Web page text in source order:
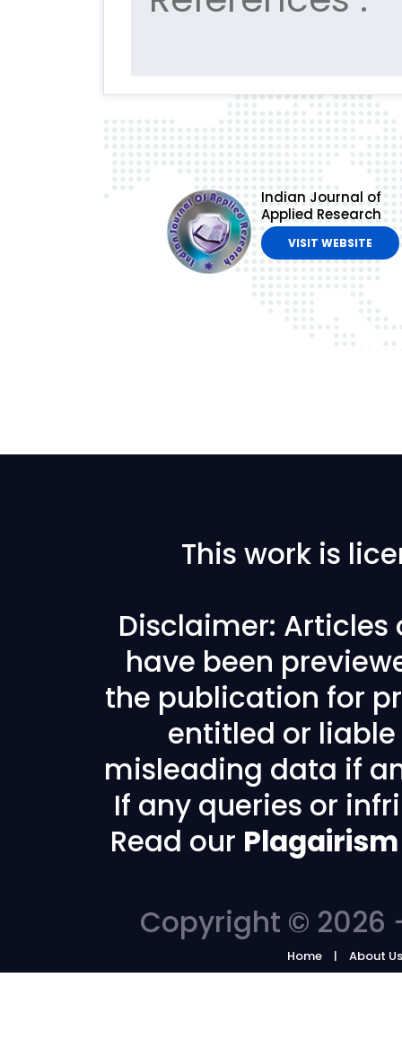
Indian Journal of
Applied Research
VISIT WEBSITE
This work is
Disclaimer: Articles
have been
the publication for
entitled or
misleading data if
If any queries or
Read our
Copyright © 2026
Home About Us